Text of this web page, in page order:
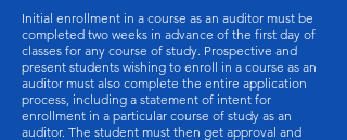
Initial enrollment in a course as an auditor must be
completed two weeks in advance of the first day of
classes for any course of study. Prospective and
present students wishing to enroll in a course as an
auditor must also complete the entire application
process, including a statement of intent for
enrollment in a particular course of study as an
auditor. The student must then get approval and